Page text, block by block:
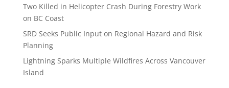
Two Killed in Helicopter Crash During Forestry Work
on BC Coast
SRD Seeks Public Input on Regional Hazard and Risk
Planning
Lightning Sparks Multiple Wildfires Across Vancouver
Island